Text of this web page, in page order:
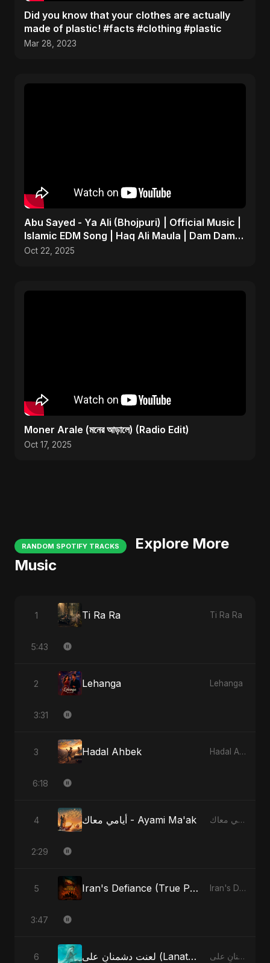
Did you know that your clothes are actually
made of plastic! #facts #clothing #plastic
Mar 28, 2023
Abu Sayed - Ya Ali (Bhojpuri) | Official Music |
Islamic EDM Song | Haq Ali Maula | Dam Dam
Ali Ali
Oct 22, 2025
Moner Arale (মনের আড়ালে) (Radio Edit)
Oct 17, 2025
RANDOM SPOTIFY TRACKS
Explore More
Music
1 Ti Ra Ra Ti Ra Ra
5:43
2 Lehanga Lehanga
3:31
3 Hadal Ahbek Hadal Ahbek
6:18
4 أيامي معاك - Ayami Ma'ak أيامي معاك - Ayami Ma'ak
2:29
5 Iran's Defiance (True Promise 3) Iran's Defiance (True Promise 3)
3:47
6 لعنت دشمنانِ علی (Lanat-E-Dushmane Ali) لعنت دشمنانِ علی (Lanat-E-Dushmane Ali)